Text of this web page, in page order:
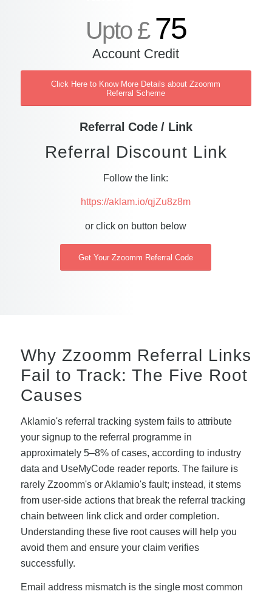
Upto £ 75
Account Credit
Click Here to Know More Details about Zzoomm
Referral Scheme
Referral Code / Link
Referral Discount Link
Follow the link:
https://aklam.io/qjZu8z8m
or click on button below
Get Your Zzoomm Referral Code
Why Zzoomm Referral Links
Fail to Track: The Five Root
Causes
Aklamio's referral tracking system fails to attribute
your signup to the referral programme in
approximately 5–8% of cases, according to industry
data and UseMyCode reader reports. The failure is
rarely Zzoomm's or Aklamio's fault; instead, it stems
from user-side actions that break the referral tracking
chain between link click and order completion.
Understanding these five root causes will help you
avoid them and ensure your claim verifies
successfully.
Email address mismatch is the single most common